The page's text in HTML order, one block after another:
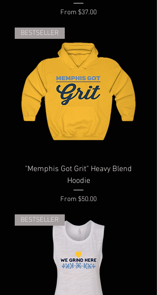
From $37.00
Sale Price
BESTSELLER
"Memphis Got Grit" Heavy Blend
Hoodie
From $50.00
Sale Price
BESTSELLER